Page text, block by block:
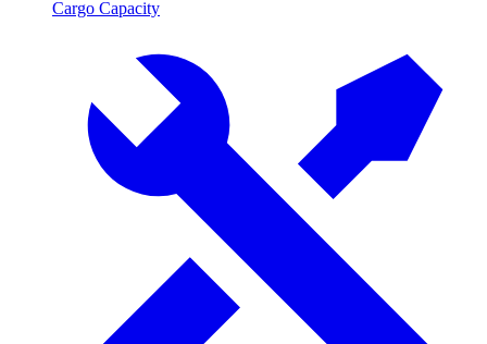
Cargo Capacity